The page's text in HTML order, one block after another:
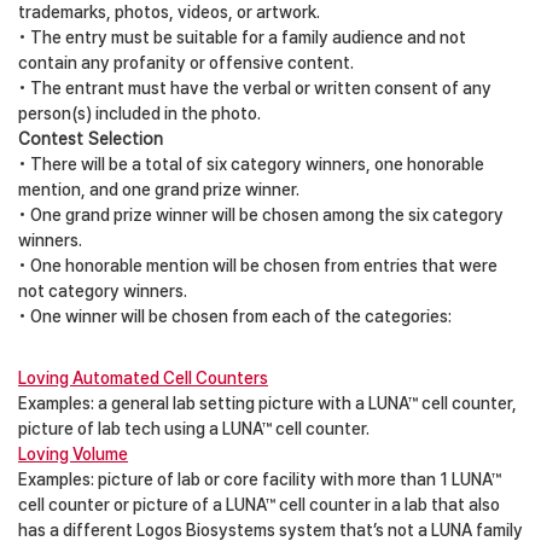
trademarks, photos, videos, or artwork.
• The entry must be suitable for a family audience and not
contain any profanity or offensive content.
• The entrant must have the verbal or written consent of any
person(s) included in the photo.
Contest Selection
• There will be a total of six category winners, one honorable
mention, and one grand prize winner.
• One grand prize winner will be chosen among the six category
winners.
• One honorable mention will be chosen from entries that were
not category winners.
• One winner will be chosen from each of the categories:
Loving Automated Cell Counters
Examples: a general lab setting picture with a LUNA™ cell counter,
picture of lab tech using a LUNA™ cell counter.
Loving Volume
Examples: picture of lab or core facility with more than 1 LUNA™
cell counter or picture of a LUNA™ cell counter in a lab that also
has a different Logos Biosystems system that’s not a LUNA family